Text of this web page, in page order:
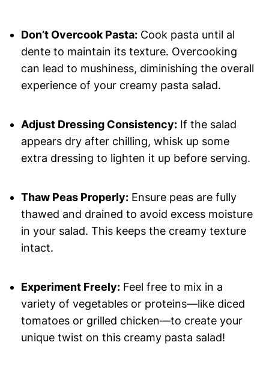
Don’t Overcook Pasta:Cook pasta until al
dente to maintain its texture. Overcooking
can lead to mushiness, diminishing the overall
experience of your creamy pasta salad.
Adjust Dressing Consistency:If the salad
appears dry after chilling, whisk up some
extra dressing to lighten it up before serving.
Thaw Peas Properly:Ensure peas are fully
thawed and drained to avoid excess moisture
in your salad. This keeps the creamy texture
intact.
Experiment Freely:Feel free to mix in a
variety of vegetables or proteins—like diced
tomatoes or grilled chicken—to create your
unique twist on this creamy pasta salad!